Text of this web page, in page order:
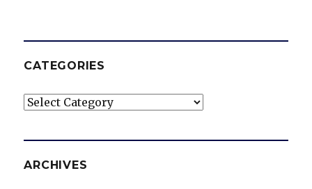
CATEGORIES
Categories
ARCHIVES